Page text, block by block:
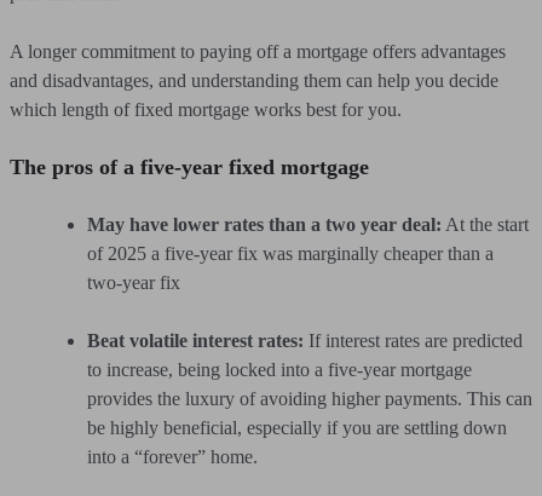
A longer commitment to paying off a mortgage offers advantages
and disadvantages, and understanding them can help you decide
which length of fixed mortgage works best for you.
The pros of a five-year fixed mortgage
May have lower rates than a two year deal: At the start
of 2025 a five-year fix was marginally cheaper than a
two-year fix
Beat volatile interest rates: If interest rates are predicted
to increase, being locked into a five-year mortgage
provides the luxury of avoiding higher payments. This can
be highly beneficial, especially if you are settling down
into a “forever” home.